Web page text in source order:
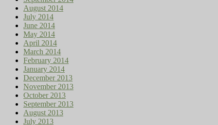
August 2014
July 2014
June 2014
May 2014
April 2014
March 2014
February 2014
January 2014
December 2013
November 2013
October 2013
September 2013
August 2013
July 2013